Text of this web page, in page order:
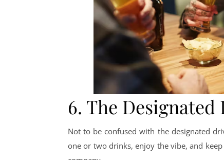
6. The
Not to be confused with the designated
one or two drinks, enjoy the vibe, and